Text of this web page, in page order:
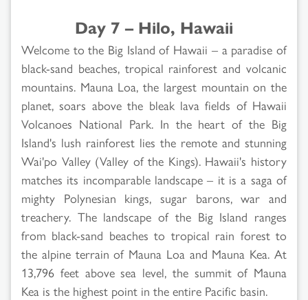
Day 7 – Hilo, Hawaii
Welcome to the Big Island of Hawaii – a paradise of
black-sand beaches, tropical rainforest and volcanic
mountains. Mauna Loa, the largest mountain on the
planet, soars above the bleak lava fields of Hawaii
Volcanoes National Park. In the heart of the Big
Island's lush rainforest lies the remote and stunning
Wai'po Valley (Valley of the Kings). Hawaii's history
matches its incomparable landscape – it is a saga of
mighty Polynesian kings, sugar barons, war and
treachery. The landscape of the Big Island ranges
from black-sand beaches to tropical rain forest to
the alpine terrain of Mauna Loa and Mauna Kea. At
13,796 feet above sea level, the summit of Mauna
Kea is the highest point in the entire Pacific basin.